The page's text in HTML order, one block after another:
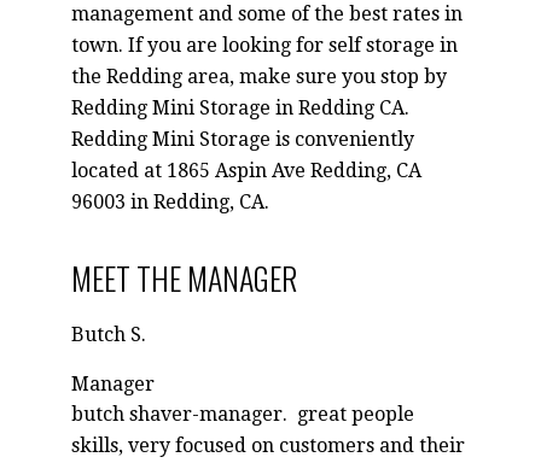
management and some of the best rates in
town. If you are looking for self storage in
the Redding area, make sure you stop by
Redding Mini Storage in Redding CA.
Redding Mini Storage is conveniently
located at 1865 Aspin Ave Redding, CA
96003 in Redding, CA.
MEET THE MANAGER
Butch S.
Manager
butch shaver-manager. great people
skills, very focused on customers and their